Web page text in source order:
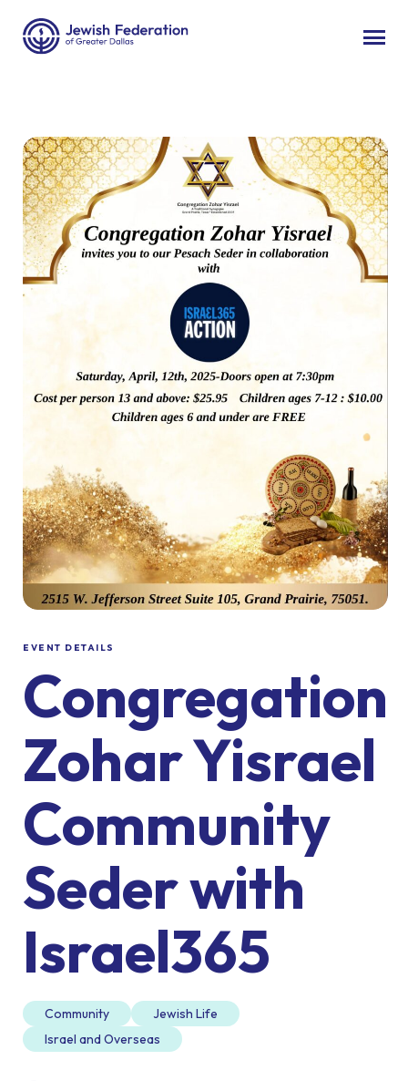
EVENT DETAILS
Congregation
Zohar Yisrael
Community
Seder with
Israel365
Community
Jewish Life
Israel and Overseas